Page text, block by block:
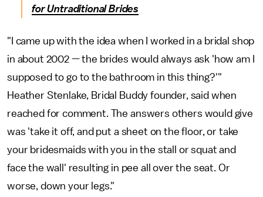
for Untraditional Brides
"I came up with the idea when I worked in a bridal shop
in about 2002 — the brides would always ask 'how am I
supposed to go to the bathroom in this thing?'"
Heather Stenlake, Bridal Buddy founder, said when
reached for comment. The answers others would give
was 'take it off, and put a sheet on the floor, or take
your bridesmaids with you in the stall or squat and
face the wall' resulting in pee all over the seat. Or
worse, down your legs."